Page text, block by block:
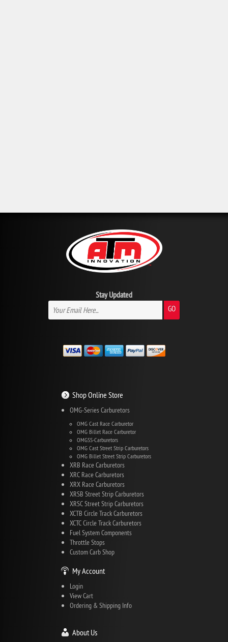
Stay Updated
GO
Shop Online Store
OMG-Series Carburetors
OMG Cast Race Carburetor
OMG Billet Race Carburetor
OMGSS-Carburetors
OMG Cast Street Strip Carburetors
OMG Billet Street Strip Carburetors
XRB Race Carburetors
XRC Race Carburetors
XRX Race Carburetors
XRSB Street Strip Carburetors
XRSC Street Strip Carburetors
XCTB Circle Track Carburetors
XCTC Circle Track Carburetors
Fuel System Components
Throttle Stops
Custom Carb Shop
My Account
Login
View Cart
Ordering & Shipping Info
About Us